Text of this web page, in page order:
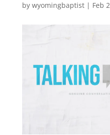
by wyomingbaptist| Feb